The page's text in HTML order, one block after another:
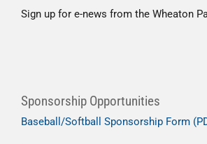
Sign up for e-news from the Wheaton
Sponsorship Opportunities
Baseball/Softball Sponsorship Form